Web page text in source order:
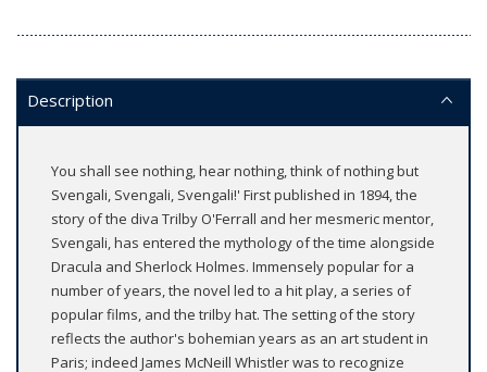
Description
You shall see nothing, hear nothing, think of nothing but
Svengali, Svengali, Svengali!' First published in 1894, the
story of the diva Trilby O'Ferrall and her mesmeric mentor,
Svengali, has entered the mythology of the time alongside
Dracula and Sherlock Holmes. Immensely popular for a
number of years, the novel led to a hit play, a series of
popular films, and the trilby hat. The setting of the story
reflects the author's bohemian years as an art student in
Paris; indeed James McNeill Whistler was to recognize